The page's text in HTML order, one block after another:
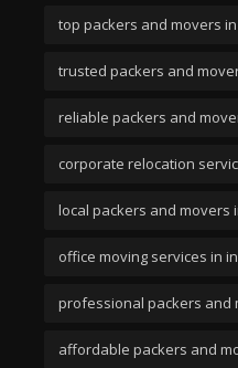
top packers and movers
trusted packers and
reliable packers and
corporate relocation
local packers and movers
office moving services in
professional packers and
affordable packers and